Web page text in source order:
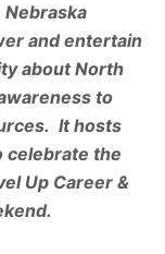
Nebraska
and entertain
about North
to
It hosts
celebrate the
Up Career &